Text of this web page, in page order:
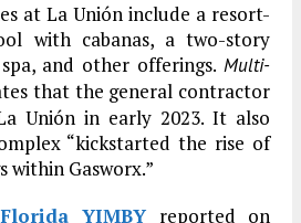
at La Unión include a resort-
with cabanas, a two-story
and other offerings. Multi-
that the general contractor
Unión in early 2023. It also
“kickstarted the rise of
within Gasworx.”
Florida YIMBY reported on